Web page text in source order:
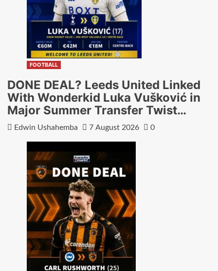
FOOTBALL
DONE DEAL? Leeds United Linked
With Wonderkid Luka Vušković in
Major Summer Transfer Twist…
Edwin Ushahemba 7 August 2026 0